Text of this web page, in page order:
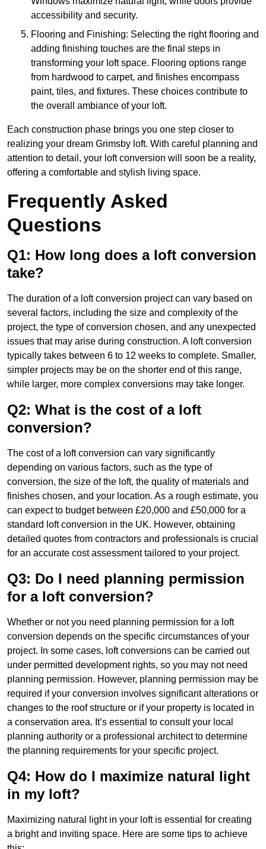
accessibility and security.
Flooring and Finishing: Selecting the right flooring and
adding finishing touches are the final steps in
transforming your loft space. Flooring options range
from hardwood to carpet, and finishes encompass
paint, tiles, and fixtures. These choices contribute to
the overall ambiance of your loft.
Each construction phase brings you one step closer to
realizing your dream Grimsby loft. With careful planning and
attention to detail, your loft conversion will soon be a reality,
offering a comfortable and stylish living space.
Frequently Asked
Questions
Q1: How long does a loft conversion
take?
The duration of a loft conversion project can vary based on
several factors, including the size and complexity of the
project, the type of conversion chosen, and any unexpected
issues that may arise during construction. A loft conversion
typically takes between 6 to 12 weeks to complete. Smaller,
simpler projects may be on the shorter end of this range,
while larger, more complex conversions may take longer.
Q2: What is the cost of a loft
conversion?
The cost of a loft conversion can vary significantly
depending on various factors, such as the type of
conversion, the size of the loft, the quality of materials and
finishes chosen, and your location. As a rough estimate, you
can expect to budget between £20,000 and £50,000 for a
standard loft conversion in the UK. However, obtaining
detailed quotes from contractors and professionals is crucial
for an accurate cost assessment tailored to your project.
Q3: Do I need planning permission
for a loft conversion?
Whether or not you need planning permission for a loft
conversion depends on the specific circumstances of your
project. In some cases, loft conversions can be carried out
under permitted development rights, so you may not need
planning permission. However, planning permission may be
required if your conversion involves significant alterations or
changes to the roof structure or if your property is located in
a conservation area. It’s essential to consult your local
planning authority or a professional architect to determine
the planning requirements for your specific project.
Q4: How do I maximize natural light
in my loft?
Maximizing natural light in your loft is essential for creating
a bright and inviting space. Here are some tips to achieve